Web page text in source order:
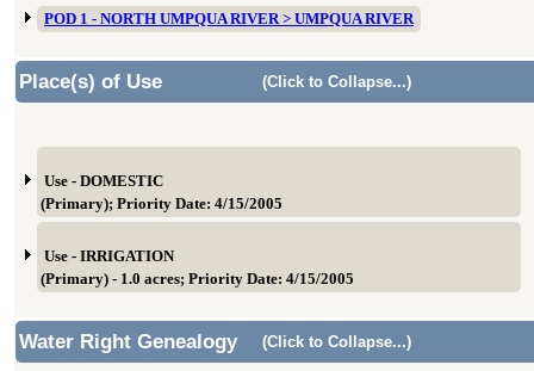
POD 1 - NORTH UMPQUA RIVER > UMPQUA RIVER
Place(s) of Use (Click to Collapse...)
Use - DOMESTIC
(Primary); Priority Date: 4/15/2005
Use - IRRIGATION
(Primary) - 1.0 acres; Priority Date: 4/15/2005
Water Right Genealogy (Click to Collapse...)